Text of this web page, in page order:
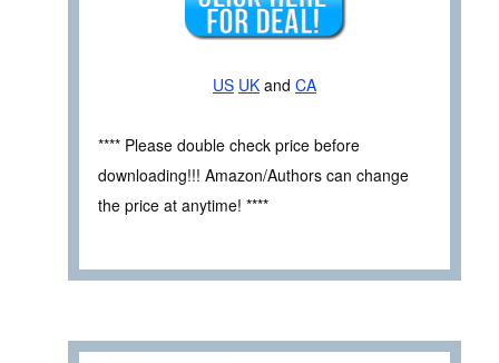
US UK and CA
**** Please double check price before
downloading!!! Amazon/Authors can change
the price at anytime! ****